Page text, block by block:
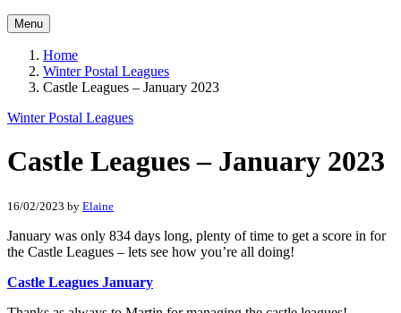
Menu
Home
Winter Postal Leagues
Castle Leagues – January 2023
Winter Postal Leagues
Castle Leagues – January 2023
16/02/2023 by Elaine
January was only 834 days long, plenty of time to get a score in for
the Castle Leagues – lets see how you’re all doing!
Castle Leagues January